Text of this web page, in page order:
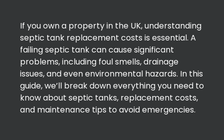
If you own a property in the UK, understanding
septic tank replacement costs is essential. A
failing septic tank can cause significant
problems, including foul smells, drainage
issues, and even environmental hazards. In this
guide, we’ll break down everything you need to
know about septic tanks, replacement costs,
and maintenance tips to avoid emergencies.